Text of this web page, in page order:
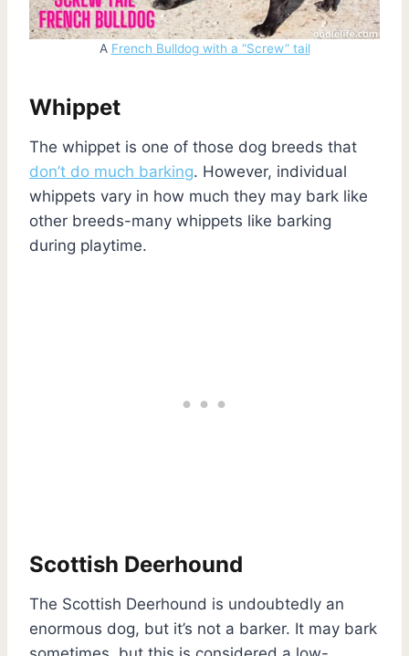
A French Bulldog with a “Screw” tail
Whippet
The whippet is one of those dog breeds that
don’t do much barking. However, individual
whippets vary in how much they may bark like
other breeds-many whippets like barking
during playtime.
Scottish Deerhound
The Scottish Deerhound is undoubtedly an
enormous dog, but it’s not a barker. It may bark